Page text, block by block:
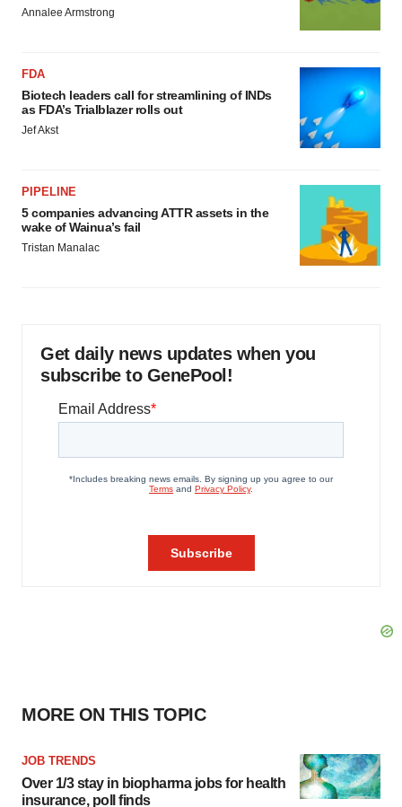
Annalee Armstrong
FDA
Biotech leaders call for streamlining of INDs
as FDA’s Trialblazer rolls out
Jef Akst
PIPELINE
5 companies advancing ATTR assets in the
wake of Wainua’s fail
Tristan Manalac
Get daily news updates when you
subscribe to GenePool!
MORE ON THIS TOPIC
JOB TRENDS
Over 1/3 stay in biopharma jobs for health
insurance, poll finds